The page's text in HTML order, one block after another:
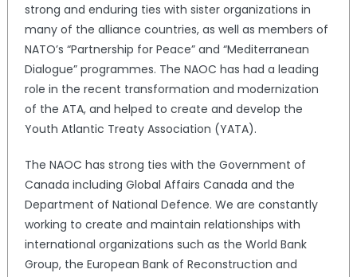
strong and enduring ties with sister organizations in
many of the alliance countries, as well as members of
NATO’s “Partnership for Peace” and “Mediterranean
Dialogue” programmes. The NAOC has had a leading
role in the recent transformation and modernization
of the ATA, and helped to create and develop the
Youth Atlantic Treaty Association (YATA).
The NAOC has strong ties with the Government of
Canada including Global Affairs Canada and the
Department of National Defence. We are constantly
working to create and maintain relationships with
international organizations such as the World Bank
Group, the European Bank of Reconstruction and